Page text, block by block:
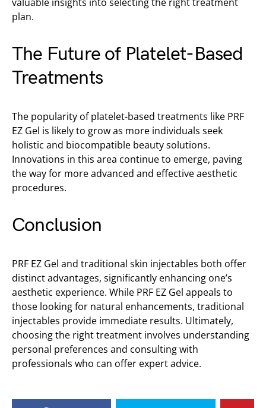
plan.
The Future of Platelet-Based
Treatments
The popularity of platelet-based treatments like PRF
EZ Gel is likely to grow as more individuals seek
holistic and biocompatible beauty solutions.
Innovations in this area continue to emerge, paving
the way for more advanced and effective aesthetic
procedures.
Conclusion
PRF EZ Gel and traditional skin injectables both offer
distinct advantages, significantly enhancing one’s
aesthetic experience. While PRF EZ Gel appeals to
those looking for natural enhancements, traditional
injectables provide immediate results. Ultimately,
choosing the right treatment involves understanding
personal preferences and consulting with
professionals who can offer expert advice.